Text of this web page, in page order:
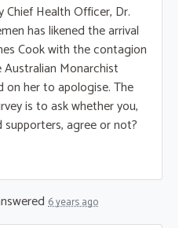
Chief Health Officer, Dr.
has likened the arrival
Cook with the contagion
Australian Monarchist
on her to apologise. The
is to ask whether you,
agree or not?
6 years ago